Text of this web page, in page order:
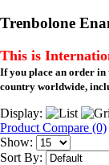
Trenbolone
This is
If you place an order in
country worldwide,
Display:
Product Compare (0)
Show:
Sort By: